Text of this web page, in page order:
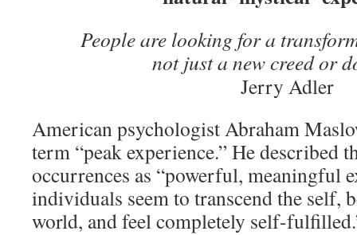
People are looking for a
not just a new creed or
Jerry Adler
American psychologist Abraham
term “peak experience.” He described
occurrences as “powerful, meaningful
individuals seem to transcend the self,
world, and feel completely self-